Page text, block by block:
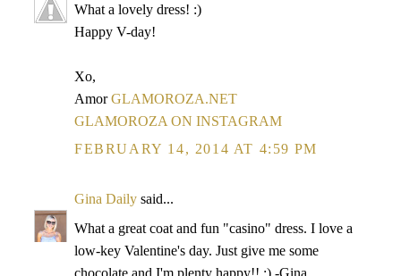
What a lovely dress! :)
Happy V-day!
Xo,
AmorGLAMOROZA.NET
GLAMOROZA ON INSTAGRAM
FEBRUARY 14, 2014 AT 4:59 PM
Gina Daily said...
What a great coat and fun "casino" dress. I love a
low-key Valentine's day. Just give me some
chocolate and I'm plenty happy!! :) -Gina